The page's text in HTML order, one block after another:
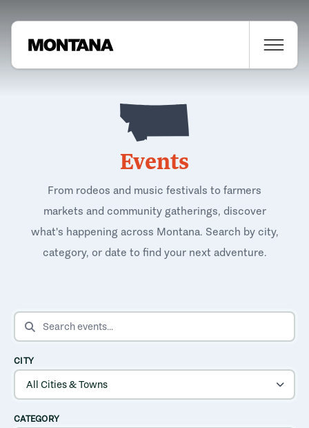
Events
From rodeos and music festivals to farmers
markets and community gatherings, discover
what's happening across Montana. Search by city,
category, or date to find your next adventure.
SEARCH EVENTS
CITY
CATEGORY